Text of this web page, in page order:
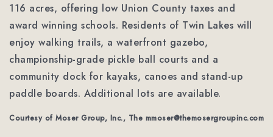
116 acres, offering low Union County taxes and
award winning schools. Residents of Twin Lakes will
enjoy walking trails, a waterfront gazebo,
championship-grade pickle ball courts and a
community dock for kayaks, canoes and stand-up
paddle boards. Additional lots are available.
Courtesy of Moser Group, Inc., The mmoser@themosergroupinc.com